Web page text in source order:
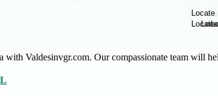
Valdesinvgr.com. Our compassionate team will